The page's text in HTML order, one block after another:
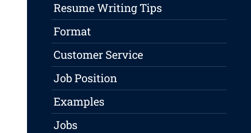
Resume Writing Tips
Format
Customer Service
Job Position
Examples
Jobs